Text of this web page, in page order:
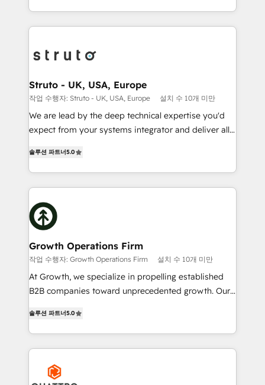
to HubSpot New lead generation strategies Time-
website development Award-winning creative
design We live and breathe HubSpot and are ready
2012. We empower businesses to harness the full
potential of HubSpot by combining strategic
bespoke HubSpot solutions tailored to drive
Choose Nexa Cognition? 🚀 HubSpot Expertise: Our
certified team specialises in CRM implementation,
marketing automation, and revenue operations. 🤝
Custom Solutions: From onboarding and
HubSpot with your business needs. 🌟 Proven
Results: We’ve helped businesses of all sizes
Packages: Choose ongoing support or project-based
solutions. We offer service packages designed to fit
Struto - UK, USA, Europe
작업 수행자: Struto - UK, USA, Europe 설치 수 10개 미만
We are lead by the deep technical expertise you'd
expect from your systems integrator and deliver all
HubSpot Solutions Partner. As one of the UK's
longest-standing partners, we are experts at
maximising the value of the HubSpot platform and
building an integrated growth stack that brings your
business, operational and technical requirements to
life, and creates a 360˚ view of your customer to
help your teams do more. We specialise in HubSpot
technical services, website design and development
as well as agency services that help set you up for
success. Now, more than ever you need to connect
customer service. It's time to empower your teams
to create great customer experiences that generate
happen.
솔루션 파트너5.0
Growth Operations Firm
작업 수행자: Growth Operations Firm 설치 수 10개 미만
At Growth, we specialize in propelling established
B2B companies toward unprecedented growth. Our
sales, and marketing operations. Unlike conventional
marketing agencies, we dive deep into the
operational aspects of your business, ensuring that
each cog in your growth machine is well-oiled and
functioning optimally. With our expertise in leading
솔루션 파트너5.0